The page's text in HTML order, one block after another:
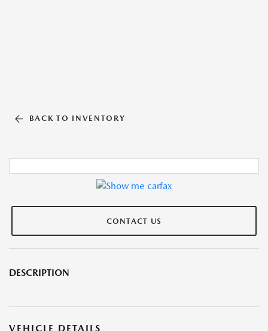
BACK TO INVENTORY
CONTACT US
DESCRIPTION
VEHICLE DETAILS